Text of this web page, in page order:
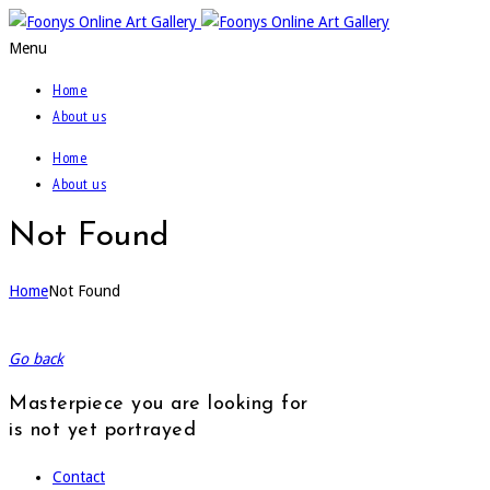
Menu
Home
About us
Home
About us
Not Found
HomeNot Found
Go back
Masterpiece you are looking for
is not yet portrayed
Contact